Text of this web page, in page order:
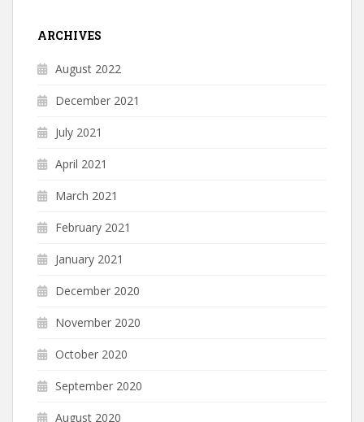
ARCHIVES
August 2022
December 2021
July 2021
April 2021
March 2021
February 2021
January 2021
December 2020
November 2020
October 2020
September 2020
August 2020